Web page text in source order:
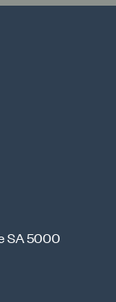
SA 5000